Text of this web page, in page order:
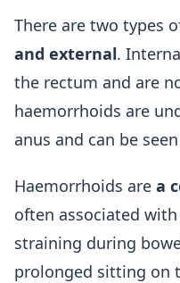
There are two types
and external.
the rectum and are
haemorrhoids are
anus and can be
Haemorrhoids are a
often associated
straining during
prolonged sitting on